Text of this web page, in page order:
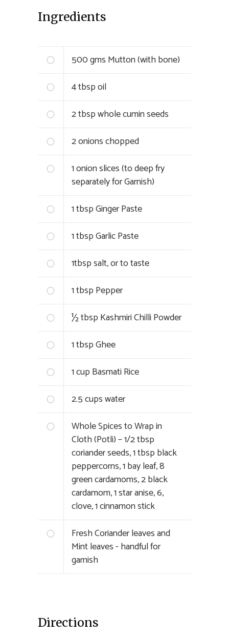
Ingredients
500 gms Mutton (with bone)
4 tbsp oil
2 tbsp whole cumin seeds
2 onions chopped
1 onion slices (to deep fry
separately for Garnish)
1 tbsp Ginger Paste
1 tbsp Garlic Paste
1tbsp salt, or to taste
1 tbsp Pepper
½ tbsp Kashmiri Chilli Powder
1 tbsp Ghee
1 cup Basmati Rice
2.5 cups water
Whole Spices to Wrap in
Cloth (Potli) – 1/2 tbsp
coriander seeds, 1 tbsp black
peppercorns, 1 bay leaf, 8
green cardamoms, 2 black
cardamom, 1 star anise, 6,
clove, 1 cinnamon stick
Fresh Coriander leaves and
Mint leaves - handful for
garnish
Directions